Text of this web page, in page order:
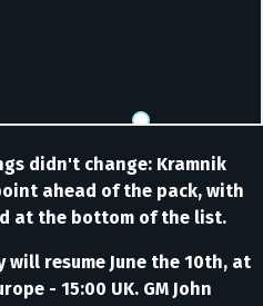
didn't change: Kramnik
ahead of the pack, with
at the bottom of the list.
will resume June the 10th, at
- 15:00 UK. GM John